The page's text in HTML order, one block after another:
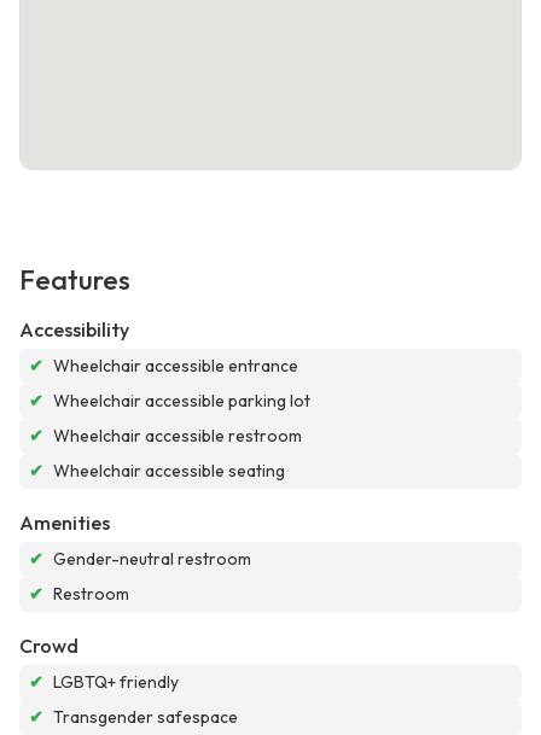
Features
Accessibility
✔ Wheelchair accessible entrance
✔ Wheelchair accessible parking lot
✔ Wheelchair accessible restroom
✔ Wheelchair accessible seating
Amenities
✔ Gender-neutral restroom
✔ Restroom
Crowd
✔ LGBTQ+ friendly
✔ Transgender safespace